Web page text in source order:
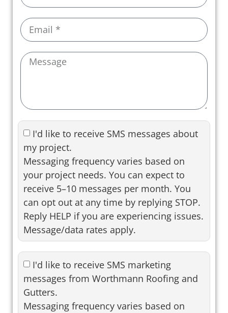
I'd like to receive SMS messages about
my project.
Messaging frequency varies based on
your project needs. You can expect to
receive 5–10 messages per month. You
can opt out at any time by replying STOP.
Reply HELP if you are experiencing issues.
Message/data rates apply.
I'd like to receive SMS marketing
messages from Worthmann Roofing and
Gutters.
Messaging frequency varies based on